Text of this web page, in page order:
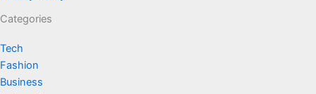
Categories
Tech
Fashion
Business